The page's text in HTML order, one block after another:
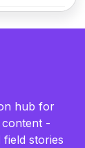
hub for
-
field stories